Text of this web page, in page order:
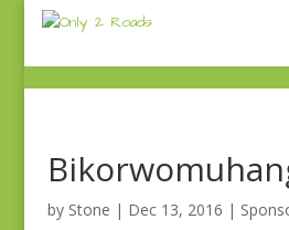
by Stone | Dec 13, 2016 |